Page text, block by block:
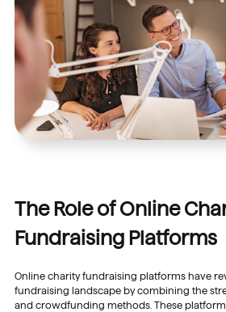
The Role of Online
Fundraising Platforms
Online charity fundraising platforms have
fundraising landscape by combining the
and crowdfunding methods. These